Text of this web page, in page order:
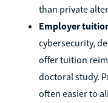
than private
Employer
cybersecurity,
offer tuition
doctoral study.
often easier to